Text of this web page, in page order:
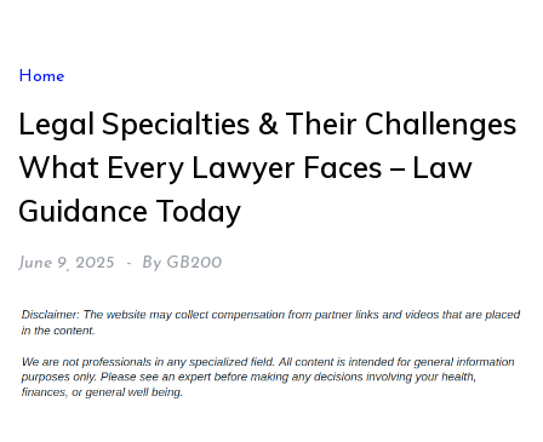
Home
Legal Specialties & Their Challenges
What Every Lawyer Faces – Law
Guidance Today
June 9, 2025 By GB200